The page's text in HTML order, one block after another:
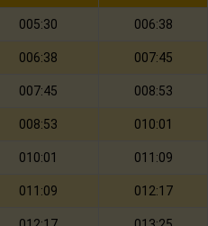
005:30 006:38
006:38 007:45
007:45 008:53
008:53 010:01
010:01 011:09
011:09 012:17